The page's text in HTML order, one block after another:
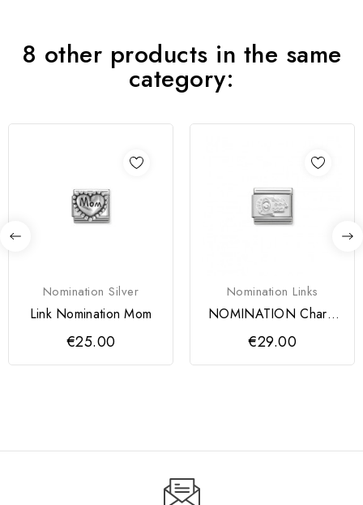
8 other products in the same
category:
Nomination Silver
Link Nomination Mom
€25.00
Nomination Links
NOMINATION Charm
Link Mão de Fátima
€29.00